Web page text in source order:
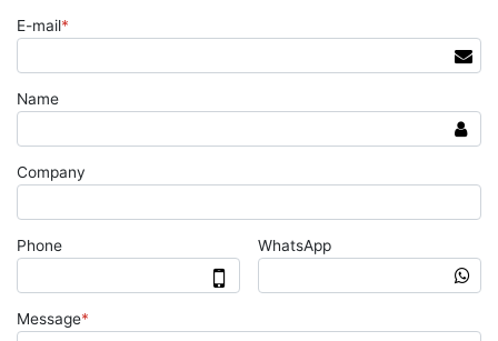
E-mail*
Name
Company
Phone WhatsApp
Message*